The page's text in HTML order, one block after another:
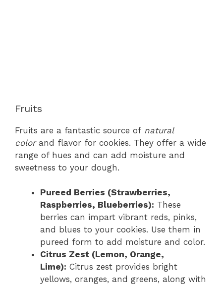
Fruits
Fruits are a fantastic source of natural
colorand flavor for cookies. They offer a wide
range of hues and can add moisture and
sweetness to your dough.
Pureed Berries (Strawberries,
Raspberries, Blueberries): These
berries can impart vibrant reds, pinks,
and blues to your cookies. Use them in
pureed form to add moisture and color.
Citrus Zest (Lemon, Orange,
Lime): Citrus zest provides bright
yellows, oranges, and greens, along with